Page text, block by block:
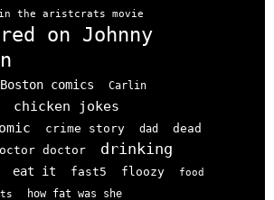
in the aristcrats movie
on Johnny
Boston comics Carlin
chicken jokes
crime story dad
dead
doctor drinking
eat it fast5 floozy
food
how fat was she